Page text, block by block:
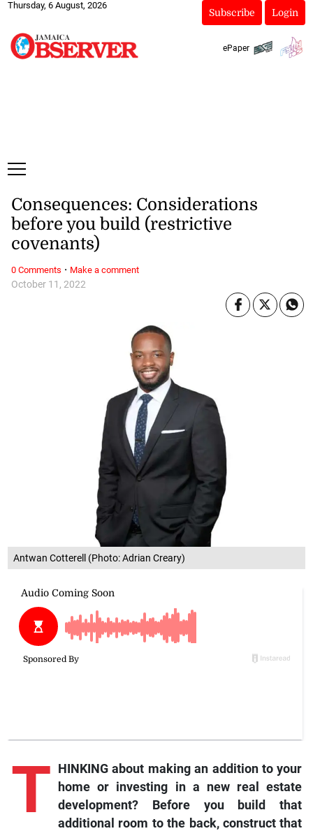
Thursday, 6 August, 2026
Subscribe Login
ePaper
Antwan Cotterell (Photo: Adrian Creary)
October 11, 2022
Consequences: Considerations
before you build (restrictive
covenants)
T HINKING about making an addition to your
home or investing in a new real estate
development? Before you build that
additional room to the back, construct that
0 Comments · Make a comment